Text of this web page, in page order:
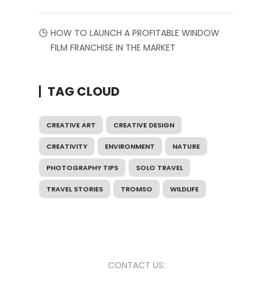
HOW TO LAUNCH A PROFITABLE WINDOW
FILM FRANCHISE IN THE MARKET
TAG CLOUD
CREATIVE ART CREATIVE DESIGN
CREATIVITY ENVIRONMENT NATURE
PHOTOGRAPHY TIPS SOLO TRAVEL
TRAVEL STORIES TROMSO WILDLIFE
CONTACT US: